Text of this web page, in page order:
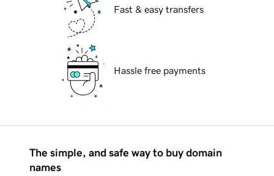
Fast & easy transfers
Hassle free payments
The simple, and safe way to buy domain
names